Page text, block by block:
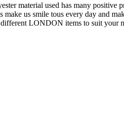
material used has many positive
make us smile tous every day and
LONDON items to suit